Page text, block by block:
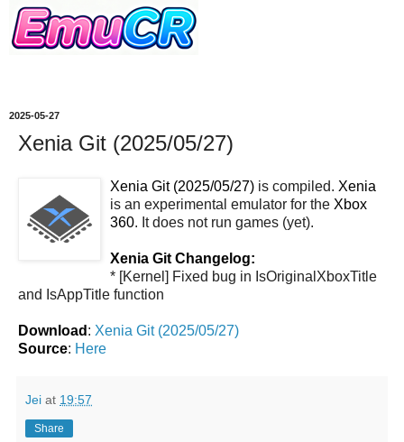
2025-05-27
Xenia Git (2025/05/27)
Xenia Git (2025/05/27) is compiled. Xenia
is an experimental emulator for the Xbox
360. It does not run games (yet).
Xenia Git Changelog:
* [Kernel] Fixed bug in IsOriginalXboxTitle
and IsAppTitle function
Download : Xenia Git (2025/05/27)
Source: Here
Jei at 19:57
Share